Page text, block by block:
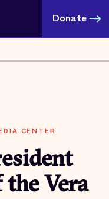
Donate
CENTER
Vera